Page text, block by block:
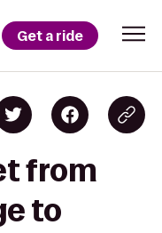
Get a ride
from
to